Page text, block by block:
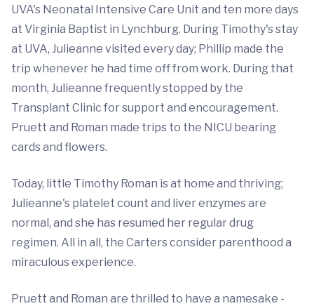
UVA's Neonatal Intensive Care Unit and ten more days
at Virginia Baptist in Lynchburg. During Timothy's stay
at UVA, Julieanne visited every day; Phillip made the
trip whenever he had time off from work. During that
month, Julieanne frequently stopped by the
Transplant Clinic for support and encouragement.
Pruett and Roman made trips to the NICU bearing
cards and flowers.
Today, little Timothy Roman is at home and thriving;
Julieanne's platelet count and liver enzymes are
normal, and she has resumed her regular drug
regimen. All in all, the Carters consider parenthood a
miraculous experience.
Pruett and Roman are thrilled to have a namesake -